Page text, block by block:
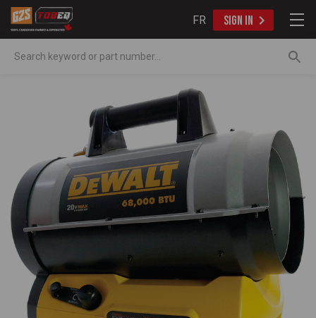
FR SIGN IN